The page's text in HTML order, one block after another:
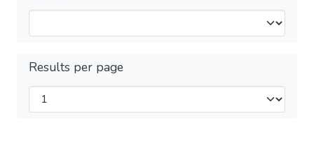
Results per page